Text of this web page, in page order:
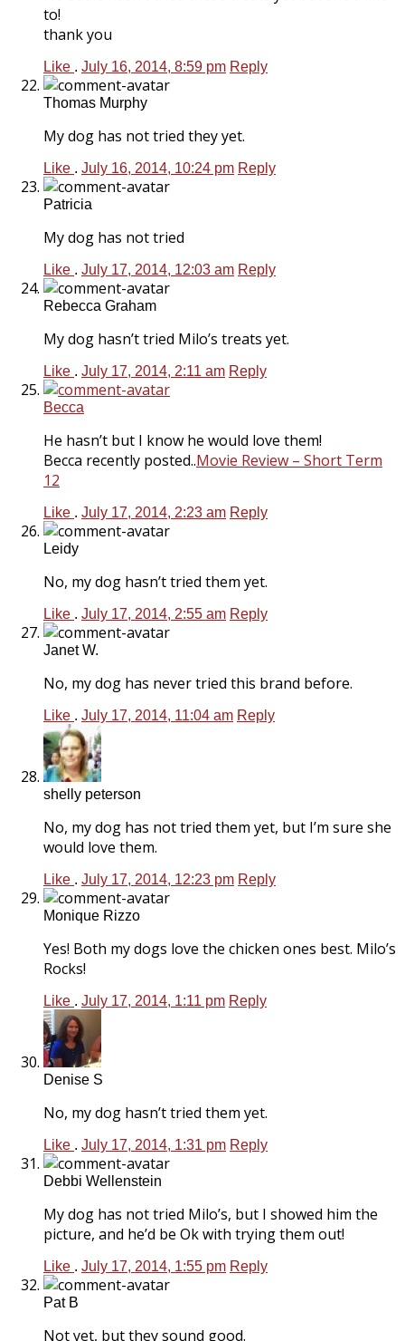
to!
thank you
Like . July 16, 2014, 8:59 pm Reply
Thomas Murphy
My dog has not tried they yet.
Like . July 16, 2014, 10:24 pm Reply
Patricia
My dog has not tried
Like . July 17, 2014, 12:03 am Reply
Rebecca Graham
My dog hasn’t tried Milo’s treats yet.
Like . July 17, 2014, 2:11 am Reply
Becca
He hasn’t but I know he would love them!
Becca recently posted..Movie Review – Short Term
12
Like . July 17, 2014, 2:23 am Reply
Leidy
No, my dog hasn’t tried them yet.
Like . July 17, 2014, 2:55 am Reply
Janet W.
No, my dog has never tried this brand before.
Like . July 17, 2014, 11:04 am Reply
shelly peterson
No, my dog has not tried them yet, but I’m sure she
would love them.
Like . July 17, 2014, 12:23 pm Reply
Monique Rizzo
Yes! Both my dogs love the chicken ones best. Milo’s
Rocks!
Like . July 17, 2014, 1:11 pm Reply
Denise S
No, my dog hasn’t tried them yet.
Like . July 17, 2014, 1:31 pm Reply
Debbi Wellenstein
My dog has not tried Milo’s, but I showed him the
picture, and he’d be Ok with trying them out!
Like . July 17, 2014, 1:55 pm Reply
Pat B
Not yet, but they sound good.